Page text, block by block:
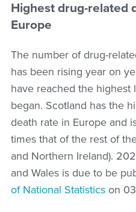
Highest drug-related
Europe
The number of drug-
has been rising year on
have reached the highest
began. Scotland has the
death rate in Europe and
times that of the rest of
and Northern Ireland).
and Wales is due to be
of National Statistics on